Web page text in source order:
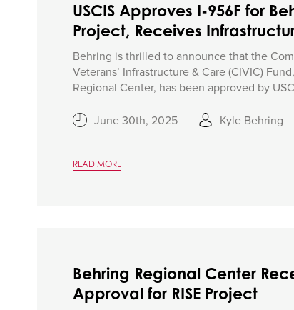
USCIS Approves I-956F for
Project, Receives
Behring is thrilled to announce that the
Veterans’ Infrastructure & Care (CIVIC)
Regional Center, has been approved by
June 30th, 2025 Kyle Behring
READ MORE
Behring Regional Center
Approval for RISE Project